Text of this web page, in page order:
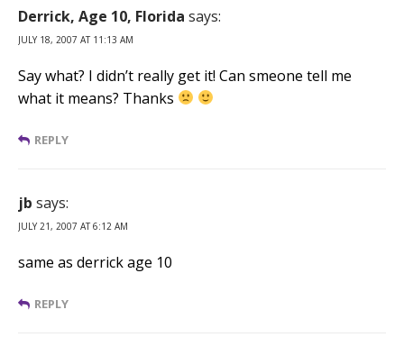
Derrick, Age 10, Florida says:
JULY 18, 2007 AT 11:13 AM
Say what? I didn’t really get it! Can smeone tell me
what it means? Thanks
REPLY
jb says:
JULY 21, 2007 AT 6:12 AM
same as derrick age 10
REPLY